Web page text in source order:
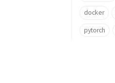
docker
pytorch